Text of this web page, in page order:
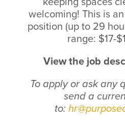
welcoming!This is
position (up to 29
range: $17-
View the job
To apply or ask any
send a
to: